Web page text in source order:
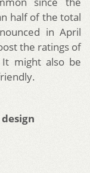
half of the total
in April
the ratings of
might also be